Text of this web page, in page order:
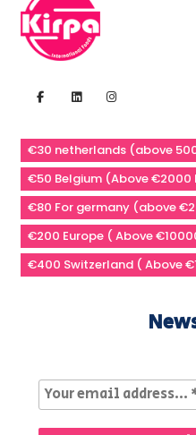
€30 netherlands (above
€50 Belgium (Above €2000
€80 For germany (above
€200 Europe ( Above
€400 Switzerland ( Above